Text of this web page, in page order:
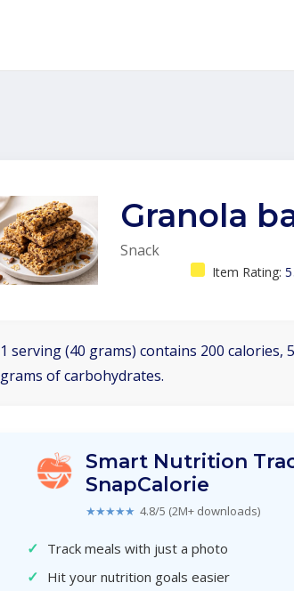
Granola
Snack
Item Rating:
1 serving (40 grams) contains 200
grams of carbohydrates.
Smart Nutrition
SnapCalorie
★★★★★ 4.8/5 (2M+ downloads)
✓ Track meals with just a photo
✓ Hit your nutrition goals easier